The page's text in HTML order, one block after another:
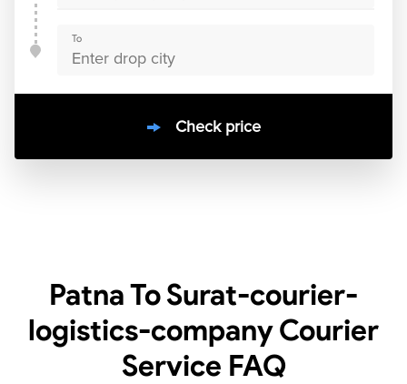
To
Check price
Patna To Surat-courier-
logistics-company Courier
Service FAQ